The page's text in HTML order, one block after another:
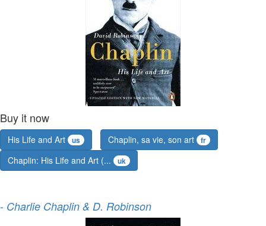
Buy it now
His Life and Art us Chaplin, sa vie, son art fr
Chaplin: His Life and Art (... uk
- Charlie Chaplin & D. Robinson